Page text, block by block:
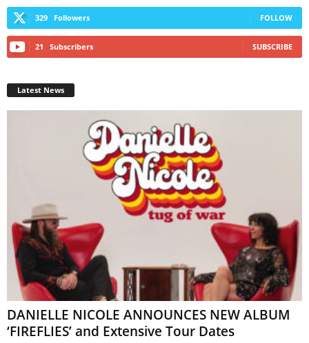
329 Followers FOLLOW
21 Subscribers SUBSCRIBE
Latest News
DANIELLE NICOLE ANNOUNCES NEW ALBUM
‘FIREFLIES’ and Extensive Tour Dates